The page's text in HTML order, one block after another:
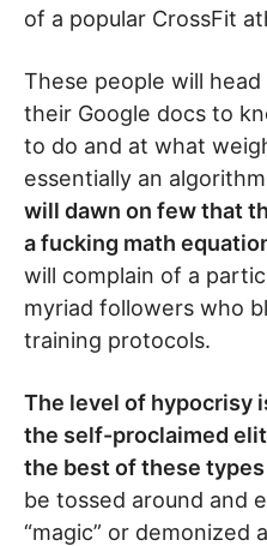
of a popular CrossFit
These people will
their Google docs to
to do and at what
essentially an
will dawn on few that
a fucking math
will complain of a
myriad followers who
training protocols.
The level of hypocrisy
the self-proclaimed
the best of these
be tossed around and
“magic” or demonized